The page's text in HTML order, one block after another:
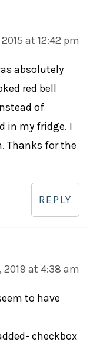
at 12:42 pm
absolutely
red bell
of
in my fridge. I
Thanks for the
REPLY
2019 at 4:38 am
to have
checkbox